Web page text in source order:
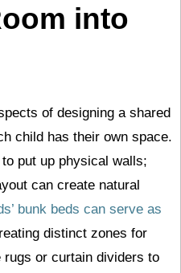
into
of designing a shared
child has their own space.
put up physical walls;
can create natural
bunk beds can serve as
distinct zones for
rugs or curtain dividers to